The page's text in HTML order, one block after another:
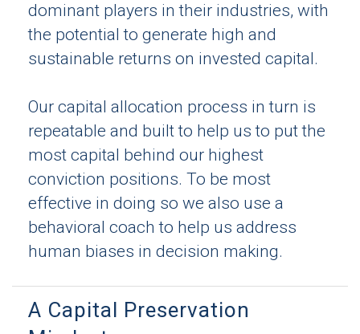
dominant players in their industries, with
the potential to generate high and
sustainable returns on invested capital.
Our capital allocation process in turn is
repeatable and built to help us to put the
most capital behind our highest
conviction positions. To be most
effective in doing so we also use a
behavioral coach to help us address
human biases in decision making.
A Capital Preservation